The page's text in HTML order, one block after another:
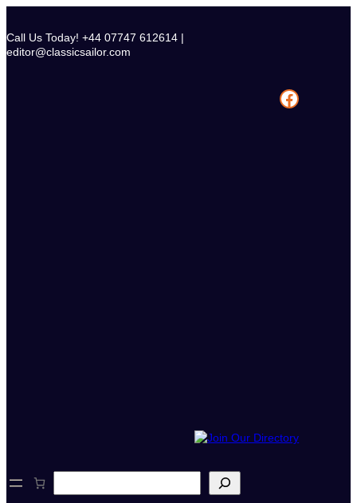
content
Call Us Today! +44 07747 612614 |
editor@classicsailor.com
Facebook
e